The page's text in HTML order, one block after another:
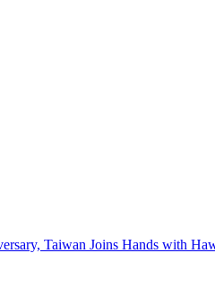
Taiwan Joins Hands with